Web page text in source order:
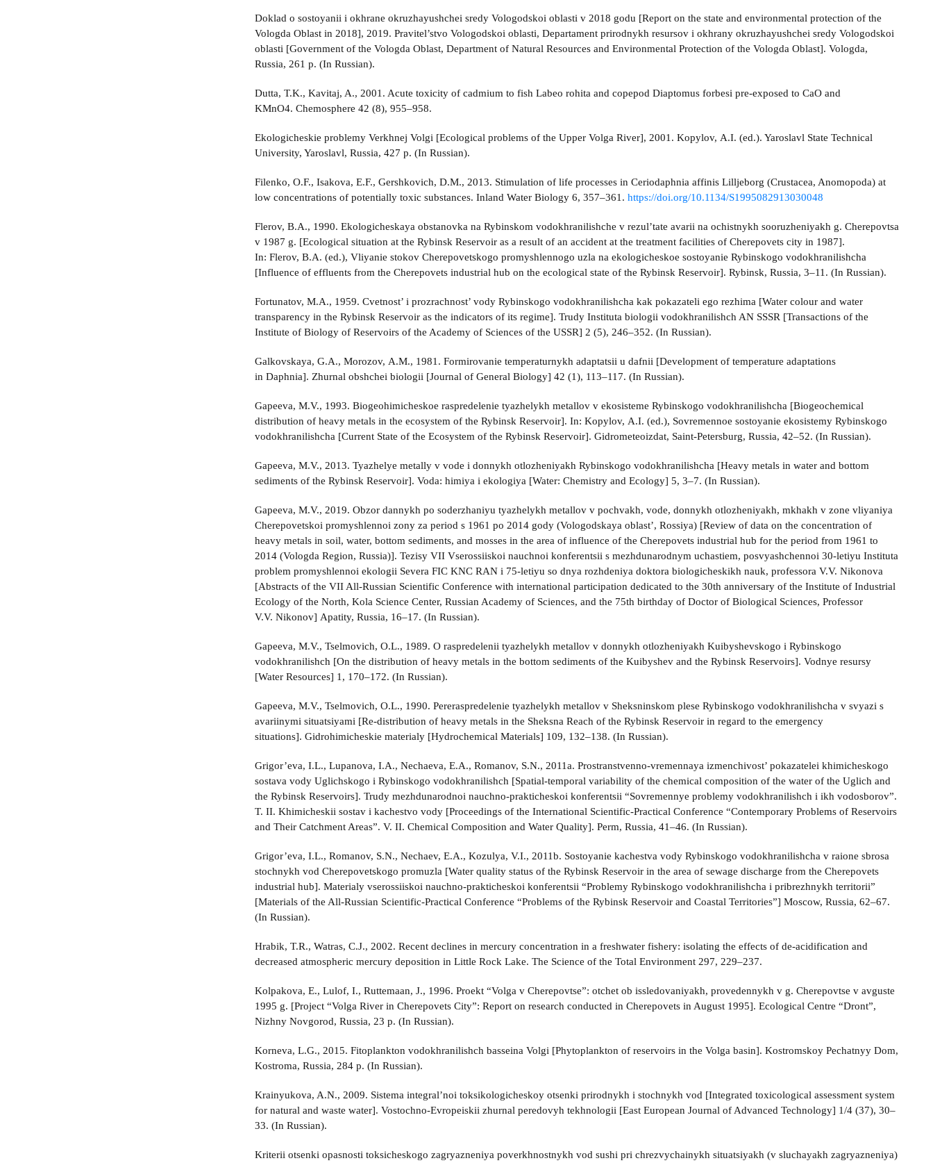
Doklad o sostoyanii i okhrane okruzhayushchei sredy Vologodskoi oblasti v 2018 godu [Report on the state and environmental protection of the
Vologda Oblast in 2018], 2019. Pravitel’stvo Vologodskoi oblasti, Departament prirodnykh resursov i okhrany okruzhayushchei sredy Vologodskoi
oblasti [Government of the Vologda Oblast, Department of Natural Resources and Environmental Protection of the Vologda Oblast]. Vologda,
Russia, 261 p. (In Russian).
Dutta, T.K., Kavitaj, A., 2001. Acute toxicity of cadmium to fish Labeo rohita and copepod Diaptomus forbesi pre-exposed to CaO and
KMnO4. Chemosphere 42 (8), 955–958.
Ekologicheskie problemy Verkhnej Volgi [Ecological problems of the Upper Volga River], 2001. Kopylov, A.I. (ed.). Yaroslavl State Technical
University, Yaroslavl, Russia, 427 p. (In Russian).
Filenko, O.F., Isakova, E.F., Gershkovich, D.M., 2013. Stimulation of life processes in Ceriodaphnia affinis Lilljeborg (Crustacea, Anomopoda) at
low concentrations of potentially toxic substances. Inland Water Biology 6, 357–361. https://doi.org/10.1134/S1995082913030048
Flerov, B.A., 1990. Ekologicheskaya obstanovka na Rybinskom vodokhranilishche v rezul’tate avarii na ochistnykh sooruzheniyakh g. Cherepovtsa
v 1987 g. [Ecological situation at the Rybinsk Reservoir as a result of an accident at the treatment facilities of Cherepovets city in 1987].
In: Flerov, B.A. (ed.), Vliyanie stokov Cherepovetskogo promyshlennogo uzla na ekologicheskoe sostoyanie Rybinskogo vodokhranilishcha
[Influence of effluents from the Cherepovets industrial hub on the ecological state of the Rybinsk Reservoir]. Rybinsk, Russia, 3–11. (In Russian).
Fortunatov, M.A., 1959. Cvetnost’ i prozrachnost’ vody Rybinskogo vodokhranilishcha kak pokazateli ego rezhima [Water colour and water
transparency in the Rybinsk Reservoir as the indicators of its regime]. Trudy Instituta biologii vodokhranilishch AN SSSR [Transactions of the
Institute of Biology of Reservoirs of the Academy of Sciences of the USSR] 2 (5), 246–352. (In Russian).
Galkovskaya, G.A., Morozov, A.M., 1981. Formirovanie temperaturnykh adaptatsii u dafnii [Development of temperature adaptations
in Daphnia]. Zhurnal obshchei biologii [Journal of General Biology] 42 (1), 113–117. (In Russian).
Gapeeva, M.V., 1993. Biogeohimicheskoe raspredelenie tyazhelykh metallov v ekosisteme Rybinskogo vodokhranilishcha [Biogeochemical
distribution of heavy metals in the ecosystem of the Rybinsk Reservoir]. In: Kopylov, A.I. (ed.), Sovremennoe sostoyanie ekosistemy Rybinskogo
vodokhranilishcha [Current State of the Ecosystem of the Rybinsk Reservoir]. Gidrometeoizdat, Saint-Petersburg, Russia, 42–52. (In Russian).
Gapeeva, M.V., 2013. Tyazhelye metally v vode i donnykh otlozheniyakh Rybinskogo vodokhranilishcha [Heavy metals in water and bottom
sediments of the Rybinsk Reservoir]. Voda: himiya i ekologiya [Water: Chemistry and Ecology] 5, 3–7. (In Russian).
Gapeeva, M.V., 2019. Obzor dannykh po soderzhaniyu tyazhelykh metallov v pochvakh, vode, donnykh otlozheniyakh, mkhakh v zone vliyaniya
Cherepovetskoi promyshlennoi zony za period s 1961 po 2014 gody (Vologodskaya oblast’, Rossiya) [Review of data on the concentration of
heavy metals in soil, water, bottom sediments, and mosses in the area of influence of the Cherepovets industrial hub for the period from 1961 to
2014 (Vologda Region, Russia)]. Tezisy VII Vserossiiskoi nauchnoi konferentsii s mezhdunarodnym uchastiem, posvyashchennoi 30-letiyu Instituta
problem promyshlennoi ekologii Severa FIC KNC RAN i 75-letiyu so dnya rozhdeniya doktora biologicheskikh nauk, professora V.V. Nikonova
[Abstracts of the VII All-Russian Scientific Conference with international participation dedicated to the 30th anniversary of the Institute of Industrial
Ecology of the North, Kola Science Center, Russian Academy of Sciences, and the 75th birthday of Doctor of Biological Sciences, Professor
V.V. Nikonov] Apatity, Russia, 16–17. (In Russian).
Gapeeva, M.V., Tselmovich, O.L., 1989. O raspredelenii tyazhelykh metallov v donnykh otlozheniyakh Kuibyshevskogo i Rybinskogo
vodokhranilishch [On the distribution of heavy metals in the bottom sediments of the Kuibyshev and the Rybinsk Reservoirs]. Vodnye resursy
[Water Resources] 1, 170–172. (In Russian).
Gapeeva, M.V., Tselmovich, O.L., 1990. Pereraspredelenie tyazhelykh metallov v Sheksninskom plese Rybinskogo vodokhranilishcha v svyazi s
avariinymi situatsiyami [Re-distribution of heavy metals in the Sheksna Reach of the Rybinsk Reservoir in regard to the emergency
situations]. Gidrohimicheskie materialy [Hydrochemical Materials] 109, 132–138. (In Russian).
Grigor’eva, I.L., Lupanova, I.A., Nechaeva, E.A., Romanov, S.N., 2011a. Prostranstvenno-vremennaya izmenchivost’ pokazatelei khimicheskogo
sostava vody Uglichskogo i Rybinskogo vodokhranilishch [Spatial-temporal variability of the chemical composition of the water of the Uglich and
the Rybinsk Reservoirs]. Trudy mezhdunarodnoi nauchno-prakticheskoi konferentsii “Sovremennye problemy vodokhranilishch i ikh vodosborov”.
T. II. Khimicheskii sostav i kachestvo vody [Proceedings of the International Scientific-Practical Conference “Contemporary Problems of Reservoirs
and Their Catchment Areas”. V. II. Chemical Composition and Water Quality]. Perm, Russia, 41‒46. (In Russian).
Grigor’eva, I.L., Romanov, S.N., Nechaev, E.A., Kozulya, V.I., 2011b. Sostoyanie kachestva vody Rybinskogo vodokhranilishcha v raione sbrosa
stochnykh vod Cherepovetskogo promuzla [Water quality status of the Rybinsk Reservoir in the area of sewage discharge from the Cherepovets
industrial hub]. Materialy vserossiiskoi nauchno-prakticheskoi konferentsii “Problemy Rybinskogo vodokhranilishcha i pribrezhnykh territorii”
[Materials of the All-Russian Scientific-Practical Conference “Problems of the Rybinsk Reservoir and Coastal Territories”] Moscow, Russia, 62‒67.
(In Russian).
Hrabik, T.R., Watras, C.J., 2002. Recent declines in mercury concentration in a freshwater fishery: isolating the effects of de-acidification and
decreased atmospheric mercury deposition in Little Rock Lake. The Science of the Total Environment 297, 229–237.
Kolpakova, E., Lulof, I., Ruttemaan, J., 1996. Proekt “Volga v Cherepovtse”: otchet ob issledovaniyakh, provedennykh v g. Cherepovtse v avguste
1995 g. [Project “Volga River in Cherepovets City”: Report on research conducted in Cherepovets in August 1995]. Ecological Centre “Dront”,
Nizhny Novgorod, Russia, 23 p. (In Russian).
Korneva, L.G., 2015. Fitoplankton vodokhranilishch basseina Volgi [Phytoplankton of reservoirs in the Volga basin]. Kostromskoy Pechatnyy Dom,
Kostroma, Russia, 284 p. (In Russian).
Krainyukova, A.N., 2009. Sistema integral’noi toksikologicheskoy otsenki prirodnykh i stochnykh vod [Integrated toxicological assessment system
for natural and waste water]. Vostochno-Evropeiskii zhurnal peredovyh tekhnologii [East European Journal of Advanced Technology] 1/4 (37), 30–
33. (In Russian).
Kriterii otsenki opasnosti toksicheskogo zagryazneniya poverkhnostnykh vod sushi pri chrezvychainykh situatsiyakh (v sluchayakh zagryazneniya)